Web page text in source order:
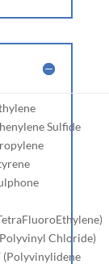
Sulfide
Chloride)
(Polyvinylidene